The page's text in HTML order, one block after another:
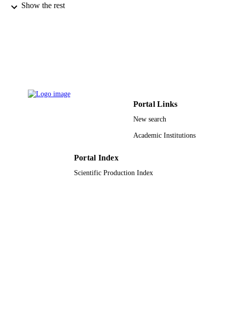
UNIT
Sciences; Qassim University
Show the rest
Portal Links
New search
Academic Institutions
Portal Index
Scientific Production Index